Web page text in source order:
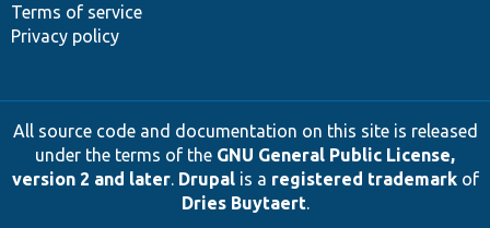
Terms of service
Privacy policy
All source code and documentation on this site is released
under the terms of the GNU General Public License,
version 2 and later. Drupalis a registered trademarkof
Dries Buytaert